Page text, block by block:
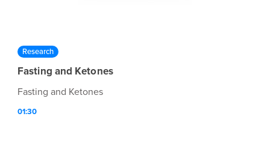
Research
Fasting and Ketones
Fasting and Ketones
01:30